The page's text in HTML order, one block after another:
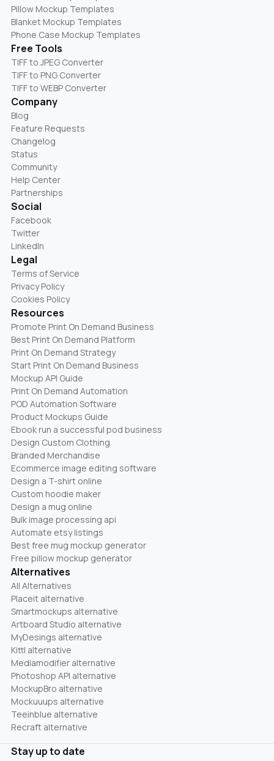
Pillow Mockup Templates
Blanket Mockup Templates
Phone Case Mockup Templates
Free Tools
TIFF to JPEG Converter
TIFF to PNG Converter
TIFF to WEBP Converter
Company
Blog
Feature Requests
Changelog
Status
Community
Help Center
Partnerships
Social
Facebook
Twitter
LinkedIn
Legal
Terms of Service
Privacy Policy
Cookies Policy
Resources
Promote Print On Demand Business
Best Print On Demand Platform
Print On Demand Strategy
Start Print On Demand Business
Mockup API Guide
Print On Demand Automation
POD Automation Software
Product Mockups Guide
Ebook run a successful pod business
Design Custom Clothing
Branded Merchandise
Ecommerce image editing software
Design a T-shirt online
Custom hoodie maker
Design a mug online
Bulk image processing api
Automate etsy listings
Best free mug mockup generator
Free pillow mockup generator
Alternatives
All Alternatives
Placeit alternative
Smartmockups alternative
Artboard Studio alternative
MyDesings alternative
Kittl alternative
Mediamodifier alternative
Photoshop API alternative
MockupBro alternative
Mockuuups alternative
Teeinblue alternative
Recraft alternative
Stay up to date